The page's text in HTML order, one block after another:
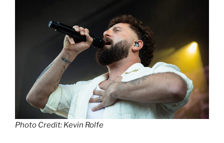
Photo Credit: Kevin Rolfe